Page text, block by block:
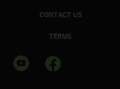
CONTACT US
TERMS